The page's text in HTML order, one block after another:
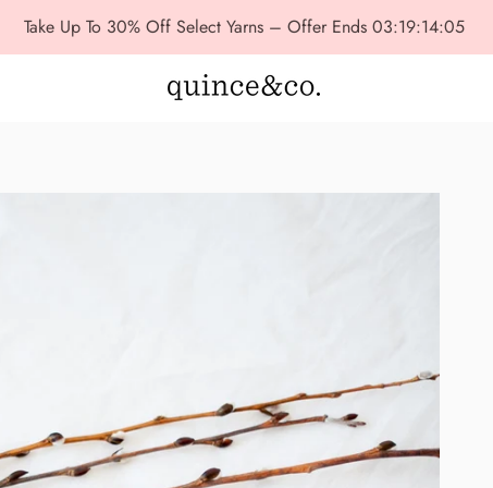
Take Up To 30% Off Select Yarns – Offer Ends 03:19:14:04